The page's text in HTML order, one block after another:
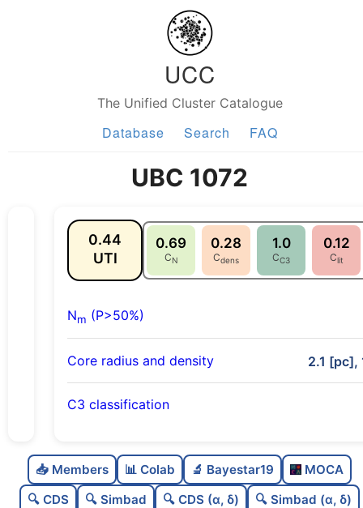
UCC
The Unified Cluster Catalogue
Database Search FAQ
UBC 1072
0.44
UTI
0.69
CN
0.28
Cdens
1.0
CC3
0.12
Clit
Nm (P>50%)
Core radius and density 2.1 [pc],
C3 classification
C
dens
0.28
Loose
📥 Members 📊 Colab 🔬 Bayestar19
MOCA
🔍 CDS
🔍 Simbad 🔍 CDS (α, δ) 🔍 Simbad (α, δ)